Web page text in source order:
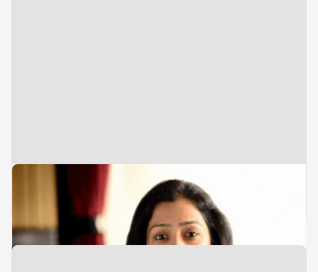
Executive Assistant
Heena Gidwani